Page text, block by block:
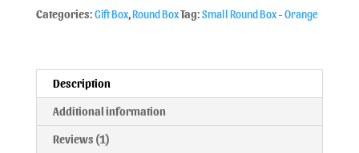
Categories:Gift Box,Round BoxTag:Small Round Box - Orange
Description
Additional information
Reviews (1)